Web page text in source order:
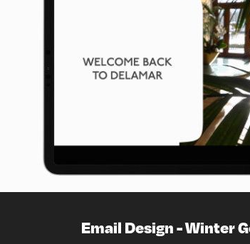
Email Design - Winter